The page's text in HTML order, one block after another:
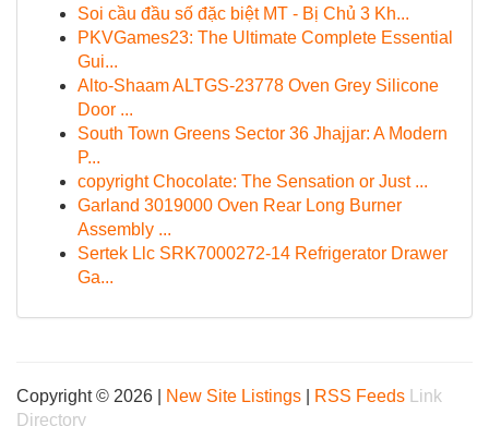
Soi cầu đầu số đặc biệt MT - Bị Chủ 3 Kh...
PKVGames23: The Ultimate Complete Essential
Gui...
Alto-Shaam ALTGS-23778 Oven Grey Silicone
Door ...
South Town Greens Sector 36 Jhajjar: A Modern
P...
copyright Chocolate: The Sensation or Just ...
Garland 3019000 Oven Rear Long Burner
Assembly ...
Sertek Llc SRK7000272-14 Refrigerator Drawer
Ga...
Copyright © 2026 | New Site Listings RSS Feeds
Link
Directory